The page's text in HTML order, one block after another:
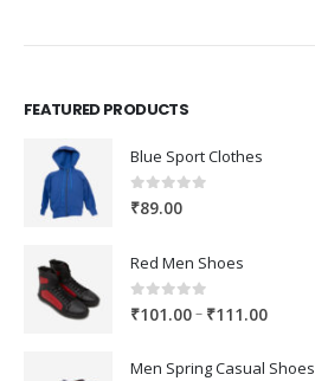
FEATURED PRODUCTS
Blue Sport Clothes
0out of 5
₹89.00
Red Men Shoes
0out of 5
₹101.00– ₹111.00Price
₹101.00
Men Spring Casual Shoes